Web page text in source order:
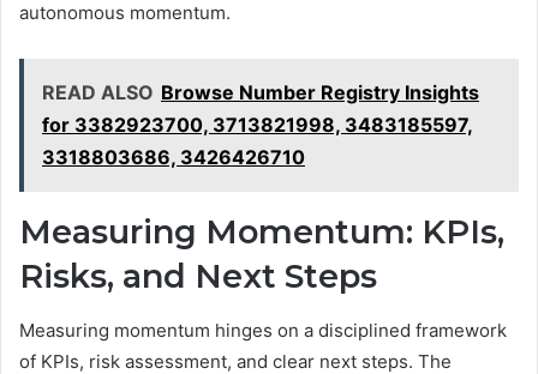
autonomous momentum.
READ ALSO Browse Number Registry Insights
for 3382923700, 3713821998, 3483185597,
3318803686, 3426426710
Measuring Momentum: KPIs,
Risks, and Next Steps
Measuring momentum hinges on a disciplined framework
of KPIs, risk assessment, and clear next steps. The